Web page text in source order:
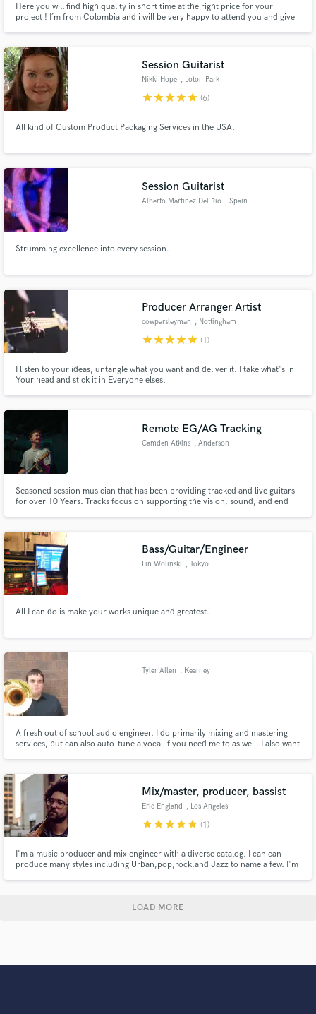
Here you will find high quality in short time at the right price for your
project ! I´m from Colombia and i will be very happy to attend you and give
Session Guitarist
Nikki Hope , Loton Park
starstarstarstarstar (6)
All kind of Custom Product Packaging Services in the USA.
Session Guitarist
Alberto Martinez Del Rio , Spain
Strumming excellence into every session.
Producer Arranger Artist
cowparsleyman , Nottingham
starstarstarstarstar (1)
I listen to your ideas, untangle what you want and deliver it. I take what's in
Your head and stick it in Everyone elses.
Remote EG/AG Tracking
Camden Atkins , Anderson
Seasoned session musician that has been providing tracked and live guitars
for over 10 Years. Tracks focus on supporting the vision, sound, and end
Bass/Guitar/Engineer
Lin Wolinski , Tokyo
All I can do is make your works unique and greatest.
Tyler Allen , Kearney
A fresh out of school audio engineer. I do primarily mixing and mastering
services, but can also auto-tune a vocal if you need me to as well. I also want
Mix/master, producer, bassist
Eric England , Los Angeles
starstarstarstarstar (1)
I'm a music producer and mix engineer with a diverse catalog. I can can
produce many styles including Urban,pop,rock,and Jazz to name a few. I'm
LOAD MORE